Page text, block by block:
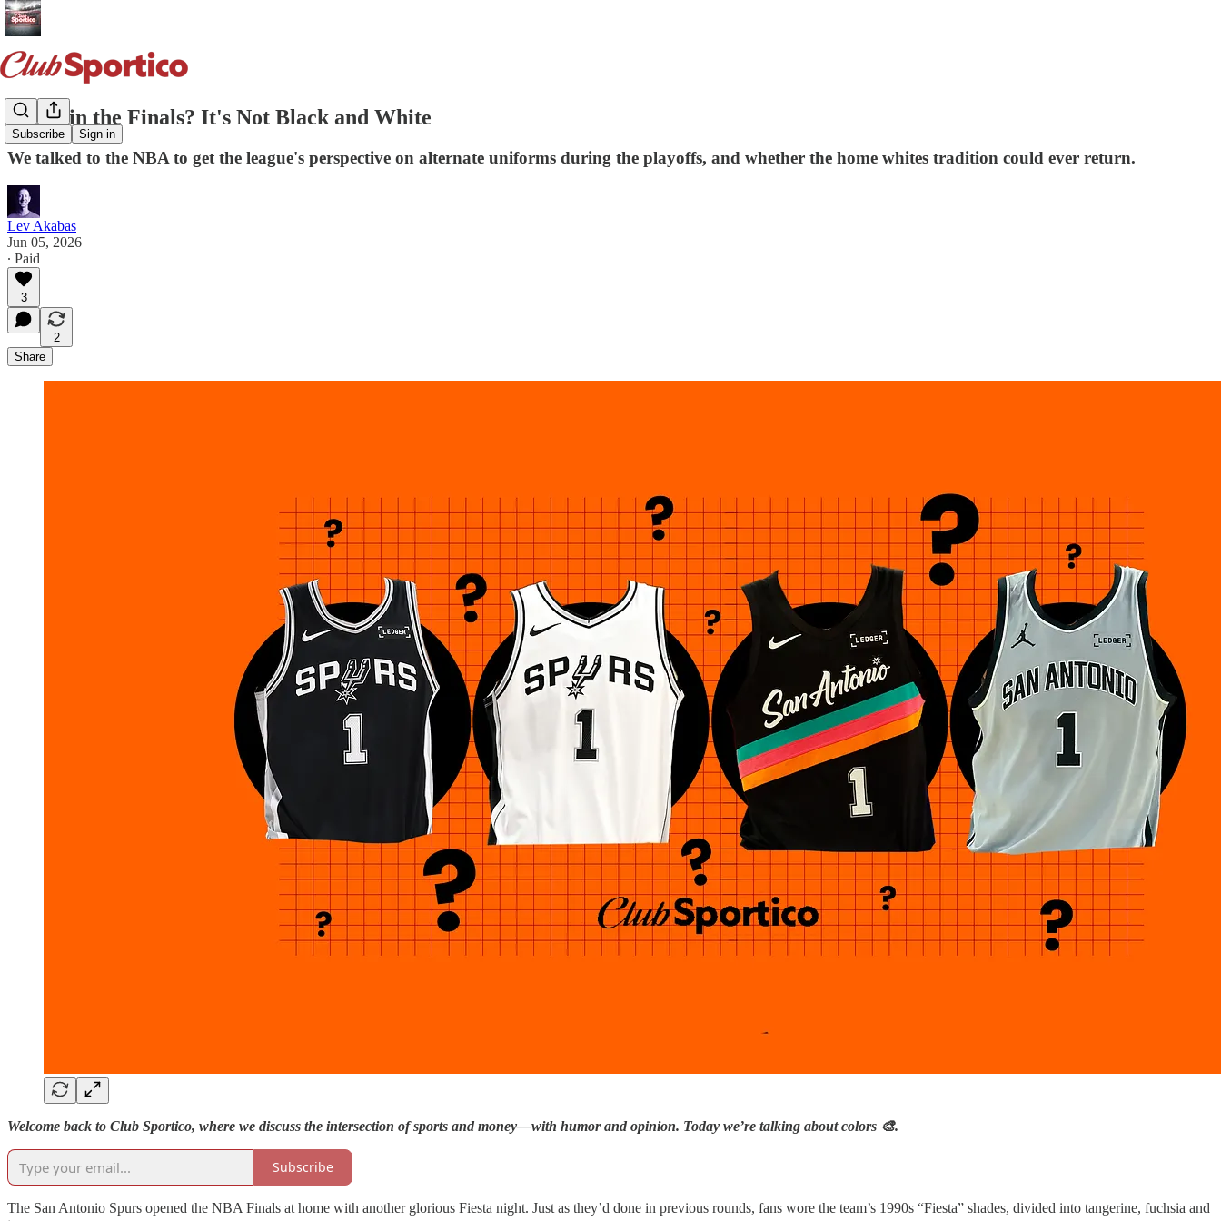
Subscribe Sign in
Fiesta in the Finals? It's Not Black and White
We talked to the NBA to get the league's perspective on alternate uniforms during the playoffs, and whether the home whites tradition could ever return.
Lev Akabas
Jun 05, 2026
∙ Paid
3
2
Share
Welcome back to Club Sportico, where we discuss the intersection of sports and money—with humor and opinion. Today we’re talking about colors 🎨.
Subscribe
The San Antonio Spurs opened the NBA Finals at home with another glorious Fiesta night. Just as they’d done in previous rounds, fans wore the team’s 1990s “Fiesta” shades, divided into tangerine, fuchsia and